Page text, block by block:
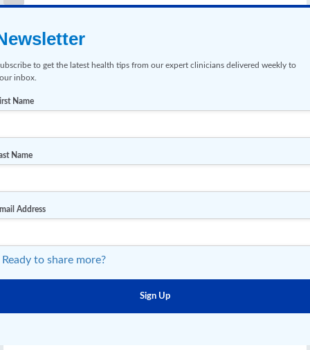
to get the latest health tips from our expert clinicians delivered weekly to
inbox.
Name
Name
Address
Ready to share more?